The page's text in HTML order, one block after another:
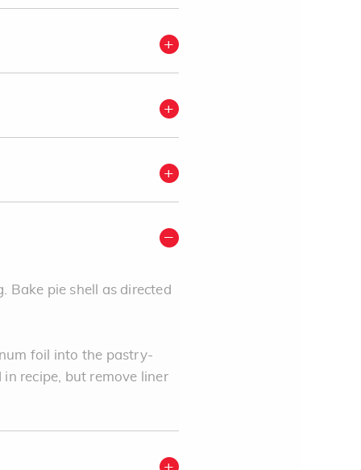
pie shell as directed
foil into the pastry-
recipe, but remove liner